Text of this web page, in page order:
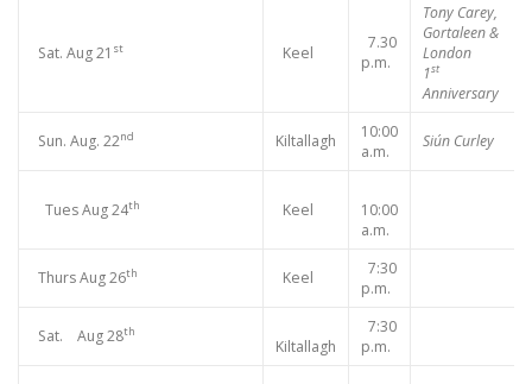
Sat. Aug 21 st Keel
7.30
p.m.
Tony Carey,
Gortaleen &
London
1st
Anniversary
Sun. Aug. 22nd Kiltallagh
10:00
a.m.
Siún Curley
Tues Aug 24th Keel
10:00
a.m.
Thurs Aug 26th Keel
7:30
p.m.
Sat. Aug 28th
Kiltallagh
7:30
p.m.